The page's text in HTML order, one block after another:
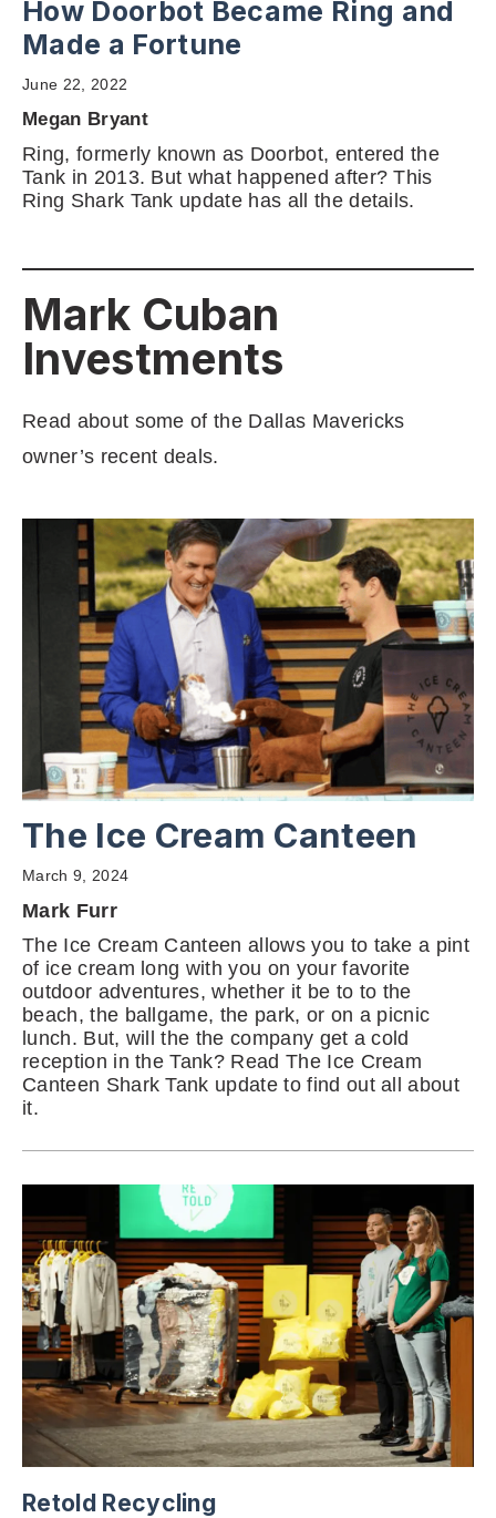
How Doorbot Became Ring and
Made a Fortune
June 22, 2022
Megan Bryant
Ring, formerly known as Doorbot, entered the
Tank in 2013. But what happened after? This
Ring Shark Tank update has all the details.
Mark Cuban
Investments
Read about some of the Dallas Mavericks
owner’s recent deals.
The Ice Cream Canteen
March 9, 2024
Mark Furr
The Ice Cream Canteen allows you to take a pint
of ice cream long with you on your favorite
outdoor adventures, whether it be to to the
beach, the ballgame, the park, or on a picnic
lunch. But, will the the company get a cold
reception in the Tank? Read The Ice Cream
Canteen Shark Tank update to find out all about
it.
Retold Recycling